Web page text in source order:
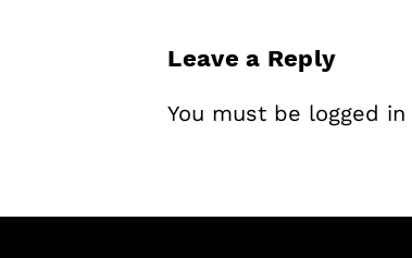
Leave a Reply
You must be logged in